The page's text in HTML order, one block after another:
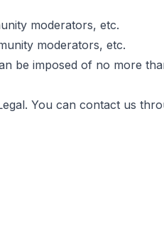
moderators, etc.
moderators, etc.
be imposed of no more
. You can contact us